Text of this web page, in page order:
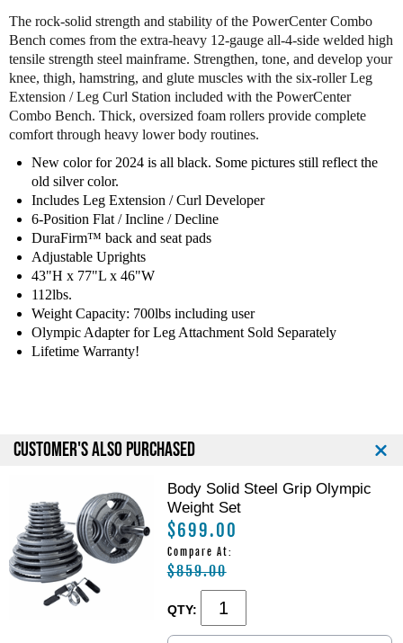
d
G
D
I
B
4
6
B
l
y
m
p
i
c
C
o
m
n
c
d
G
D
I
B
4
6
B
O
l
y
m
p
C
o
m
n
c
The rock-solid strength and stability of the PowerCenter Combo
Bench comes from the extra-heavy 12-gauge all-4-side welded high
tensile strength steel mainframe. Strengthen, tone, and develop your
knee, thigh, hamstring, and glute muscles with the six-roller Leg
Extension / Leg Curl Station included with the PowerCenter
Combo Bench. Thick, oversized foam rollers provide complete
comfort through heavy lower body routines.
New color for 2024 is all black. Some pictures still reflect the
old silver color.
Includes Leg Extension / Curl Developer
6-Position Flat / Incline / Decline
DuraFirm™ back and seat pads
Adjustable Uprights
43"H x 77"L x 46"W
112lbs.
Weight Capacity: 700lbs including user
Olympic Adapter for Leg Attachment Sold Separately
Lifetime Warranty!
CUSTOMER'S ALSO PURCHASED
Body Solid Steel Grip Olympic
Weight Set
$699.00
Compare At:
$859.00
QTY: